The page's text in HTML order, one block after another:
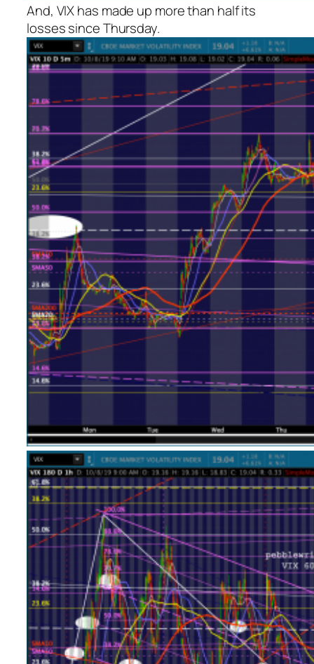
And, VIX has made up more than half its
losses since Thursday.